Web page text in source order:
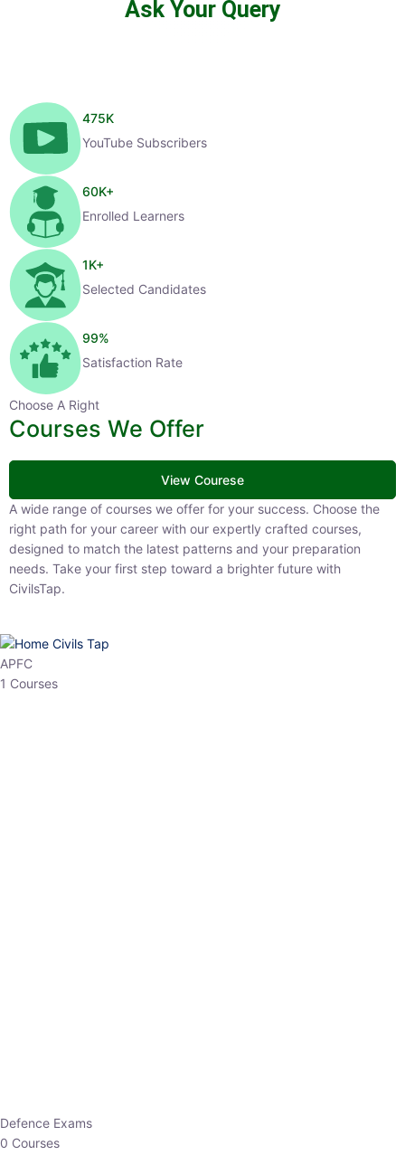
Ask Your Query
475K
YouTube Subscribers
60K+
Enrolled Learners
1K+
Selected Candidates
99%
Satisfaction Rate
Choose A Right
Courses We Offer
View Courese
A wide range of courses we offer for your success. Choose the right
path for your career with our expertly crafted courses, designed to
match the latest patterns and your preparation needs. Take your
first step toward a brighter future with CivilsTap.
APFC
1 Courses